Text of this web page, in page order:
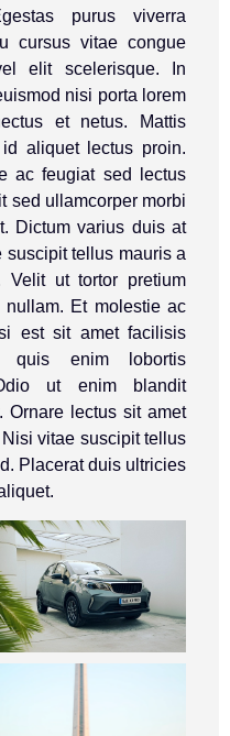
purus viverra
cursus vitae congue
elit scelerisque. In
nisi porta lorem
et netus. Mattis
aliquet lectus proin.
ac feugiat sed lectus
sed ullamcorper morbi
Dictum varius duis at
suscipit tellus mauris a
Velit ut tortor pretium
nullam. Et molestie ac
est sit amet facilisis
quis enim lobortis
ut enim blandit
Ornare lectus sit amet
vitae suscipit tellus
Placerat duis ultricies